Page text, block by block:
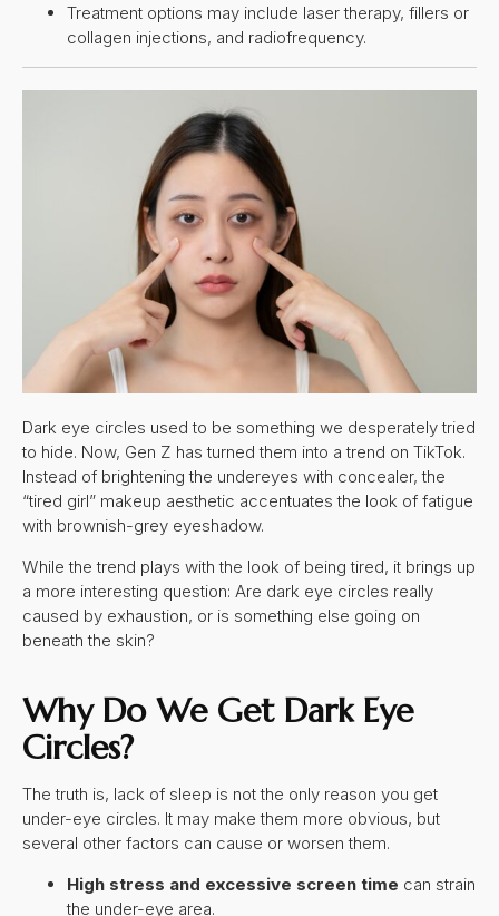
Treatment options may include laser therapy, fillers or
collagen injections, and radiofrequency.
Dark eye circles used to be something we desperately tried
to hide. Now, Gen Z has turned them into a trend on TikTok.
Instead of brightening the undereyes with concealer, the
“tired girl” makeup aesthetic accentuates the look of fatigue
with brownish-grey eyeshadow.
While the trend plays with the look of being tired, it brings up
a more interesting question: Are dark eye circles really
caused by exhaustion, or is something else going on
beneath the skin?
Why Do We Get Dark Eye
Circles?
The truth is, lack of sleep is not the only reason you get
under-eye circles. It may make them more obvious, but
several other factors can cause or worsen them.
High stress and excessive screen time can strain
the under-eye area.